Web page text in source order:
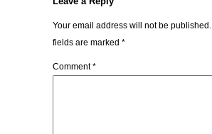
Your email address will not be published.
fields are marked *
Comment*